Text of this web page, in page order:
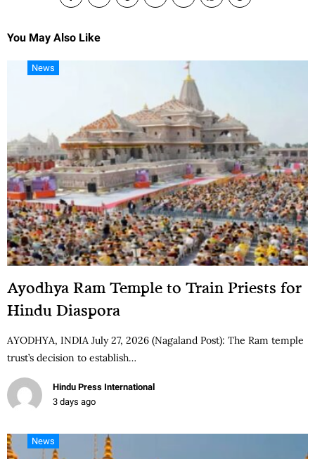
You May Also Like
News
Ayodhya Ram Temple to Train Priests for
Hindu Diaspora
AYODHYA, INDIA July 27, 2026 (Nagaland Post): The Ram temple
trust’s decision to establish…
Hindu Press International
3 days ago
News